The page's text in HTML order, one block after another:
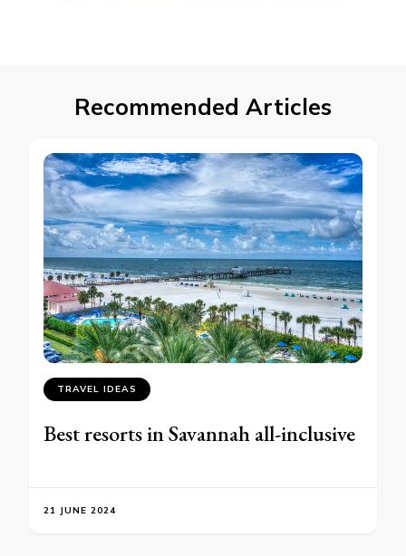
Recommended Articles
TRAVEL IDEAS
Best resorts in Savannah all-inclusive
21 JUNE 2024